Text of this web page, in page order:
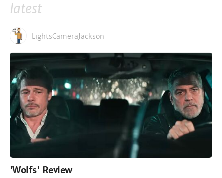
latest
LightsCameraJackson
'Wolfs' Review